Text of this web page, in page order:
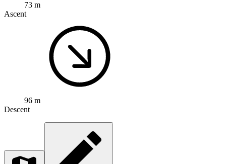
73 m
Ascent
96 m
Descent